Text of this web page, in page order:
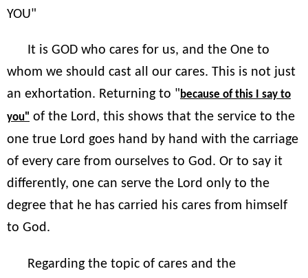
YOU"
It is GOD who cares for us, and the One to
whom we should cast all our cares. This is not just
an exhortation. Returning to "because of this I say to
you" of the Lord, this shows that the service to the
one true Lord goes hand by hand with the carriage
of every care from ourselves to God. Or to say it
differently, one can serve the Lord only to the
degree that he has carried his cares from himself
to God.
Regarding the topic of cares and the